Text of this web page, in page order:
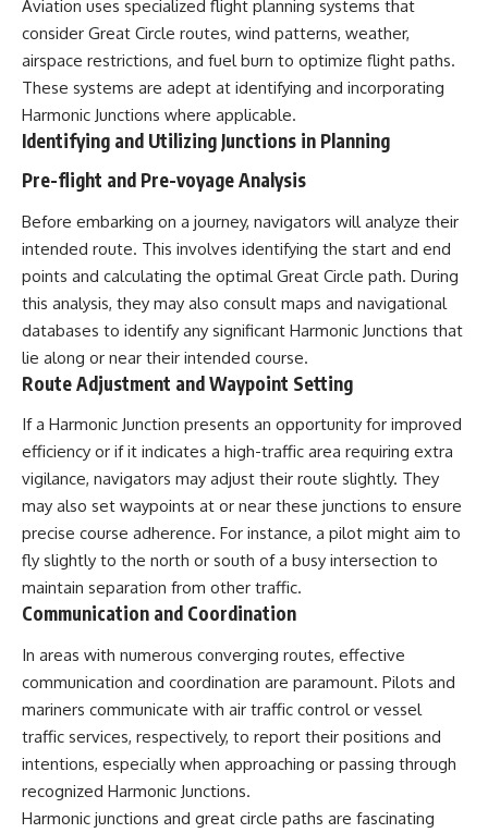
Aviation uses specialized flight planning systems that
consider Great Circle routes, wind patterns, weather,
airspace restrictions, and fuel burn to optimize flight paths.
These systems are adept at identifying and incorporating
Harmonic Junctions where applicable.
Identifying and Utilizing Junctions in Planning
Pre-flight and Pre-voyage Analysis
Before embarking on a journey, navigators will analyze their
intended route. This involves identifying the start and end
points and calculating the optimal Great Circle path. During
this analysis, they may also consult maps and navigational
databases to identify any significant Harmonic Junctions that
lie along or near their intended course.
Route Adjustment and Waypoint Setting
If a Harmonic Junction presents an opportunity for improved
efficiency or if it indicates a high-traffic area requiring extra
vigilance, navigators may adjust their route slightly. They
may also set waypoints at or near these junctions to ensure
precise course adherence. For instance, a pilot might aim to
fly slightly to the north or south of a busy intersection to
maintain separation from other traffic.
Communication and Coordination
In areas with numerous converging routes, effective
communication and coordination are paramount. Pilots and
mariners communicate with air traffic control or vessel
traffic services, respectively, to report their positions and
intentions, especially when approaching or passing through
recognized Harmonic Junctions.
Harmonic junctions and great circle paths are fascinating